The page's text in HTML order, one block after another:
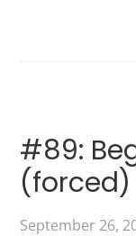
#89:
(forced)
September 26,